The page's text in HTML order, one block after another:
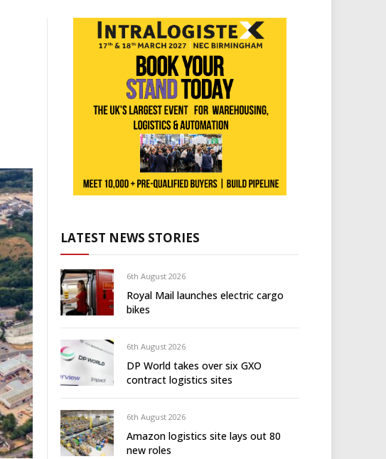
LATEST NEWS STORIES
6th August 2026
Royal Mail launches electric cargo
bikes
6th August 2026
DP World takes over six GXO
contract logistics sites
6th August 2026
Amazon logistics site lays out 80
new roles